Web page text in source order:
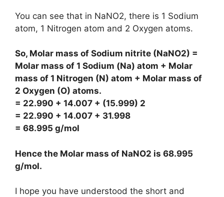
You can see that in NaNO2, there is 1 Sodium
atom, 1 Nitrogen atom and 2 Oxygen atoms.
So, Molar mass of Sodium nitrite (NaNO2) =
Molar mass of 1 Sodium (Na) atom + Molar
mass of 1 Nitrogen (N) atom + Molar mass of
2 Oxygen (O) atoms.
= 22.990 + 14.007 + (15.999) 2
= 22.990 + 14.007 + 31.998
= 68.995 g/mol
Hence the Molar mass of NaNO2 is 68.995
g/mol.
I hope you have understood the short and